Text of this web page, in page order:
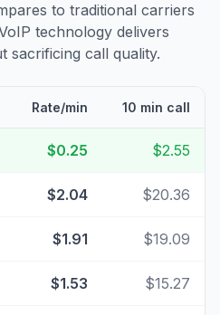
to traditional carriers
technology delivers
sacrificing call quality.
Rate/min 10 min call
$0.25 $2.55
$2.04 $20.36
$1.91 $19.09
$1.53 $15.27